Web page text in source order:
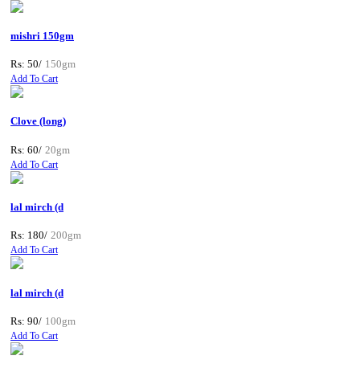
mishri 150gm
Rs: 50/ 150gm
Add To Cart
Clove (long)
Rs: 60/ 20gm
Add To Cart
lal mirch (d
Rs: 180/ 200gm
Add To Cart
lal mirch (d
Rs: 90/ 100gm
Add To Cart